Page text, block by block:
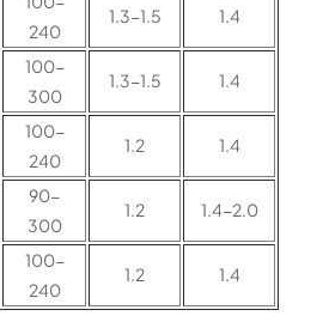
240
1.3-1.5 1.4
100-
300
1.3-1.5 1.4
100-
240
1.2 1.4
90-
300
1.2 1.4-2.0
100-
240
1.2 1.4